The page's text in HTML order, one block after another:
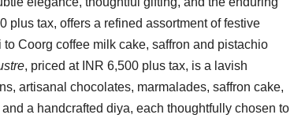
plus tax, offers a refined assortment of festive
Coorg coffee milk cake, saffron and pistachio
, priced at INR 6,500 plus tax, is a lavish
artisanal chocolates, marmalades, saffron cake,
a handcrafted diya, each thoughtfully chosen to